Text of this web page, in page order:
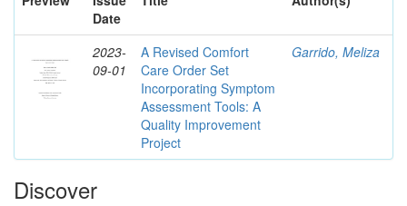
Date
2023-
09-01
A Revised Comfort
Care Order Set
Incorporating Symptom
Assessment Tools: A
Quality Improvement
Project
Garrido, Meliza
Discover